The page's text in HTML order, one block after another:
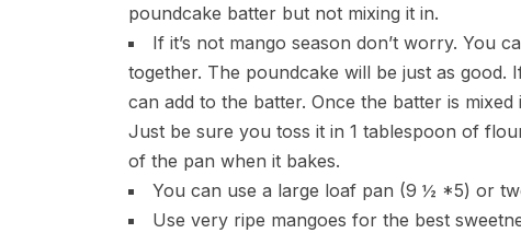
poundcake batter but not mixing it in.
If it’s not mango season don’t worry. You
together. The poundcake will be just as
can add to the batter. Once the batter is
Just be sure you toss it in 1 tablespoon of
of the pan when it bakes.
You can use a large loaf pan (9 ½ *5) or
Use very ripe mangoes for the best